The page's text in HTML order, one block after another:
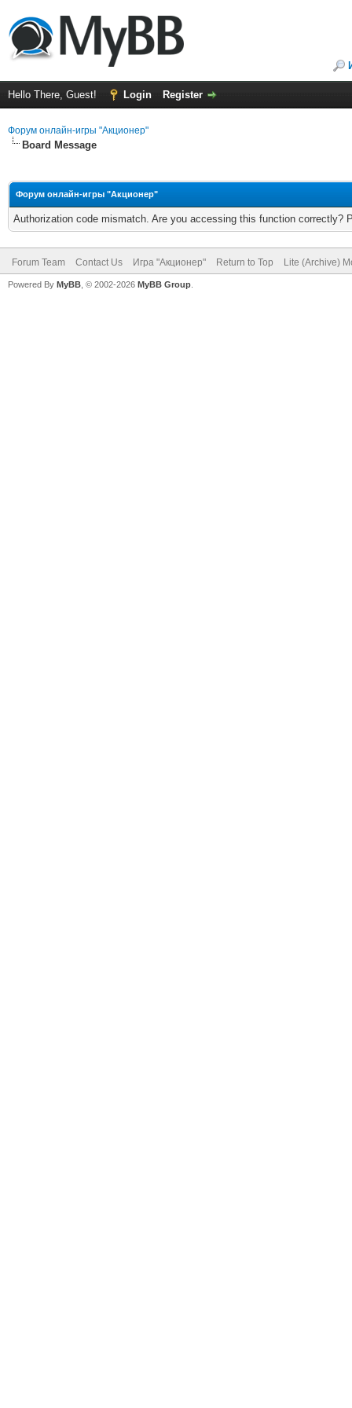
Hello There, Guest! Login Register
Форум онлайн-игры "Акционер"
Board Message
Форум онлайн-игры "Акционер"
Authorization code mismatch. Are you accessing this function correctly?
Forum Team Contact Us Игра "Акционер" Return to Top Lite (Archive)
Powered By MyBB , © 2002-2026 MyBB Group